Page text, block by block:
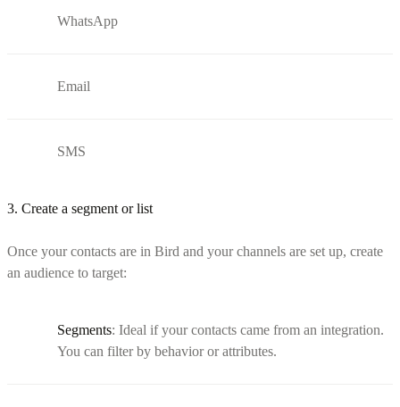
WhatsApp
Email
SMS
3. Create a segment or list
Once your contacts are in Bird and your channels are set up, create
an audience to target:
Segments: Ideal if your contacts came from an integration.
You can filter by behavior or attributes.